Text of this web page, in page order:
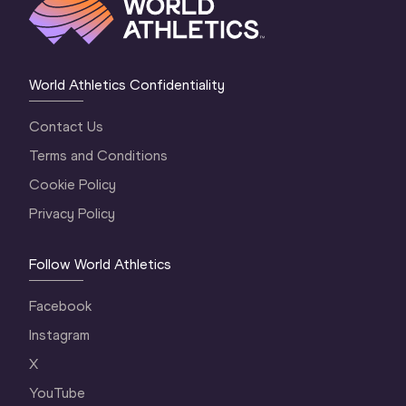
World Athletics Confidentiality
Contact Us
Terms and Conditions
Cookie Policy
Privacy Policy
Follow World Athletics
Facebook
Instagram
X
YouTube